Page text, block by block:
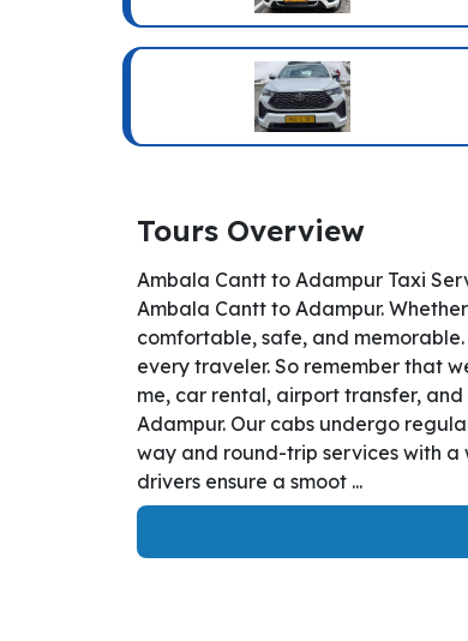
Tours Overview
Ambala Cantt to Adampur Taxi
Ambala Cantt to Adampur.
comfortable, safe, and
every traveler. So remember that
me, car rental, airport transfer,
Adampur. Our cabs undergo
way and round-trip services with a
drivers ensure a smoot ...